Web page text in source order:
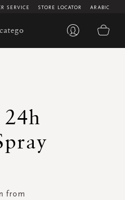
ARABIC
STORE LOCATOR
SERVICE
from